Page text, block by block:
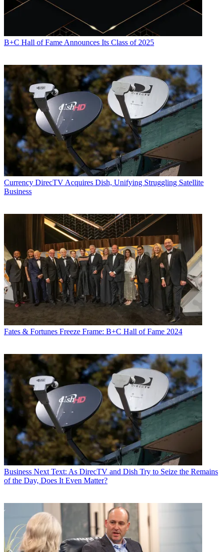
B+C Hall of Fame Announces Its Class of 2025
Currency DirecTV Acquires Dish, Unifying Struggling Satellite
Business
Fates & Fortunes Freeze Frame: B+C Hall of Fame 2024
Business Next Text: As DirecTV and Dish Try to Seize the Remains
of the Day, Does It Even Matter?